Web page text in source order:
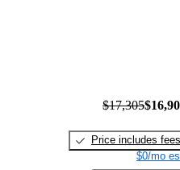
$17,305
Price includes fees
$0/mo